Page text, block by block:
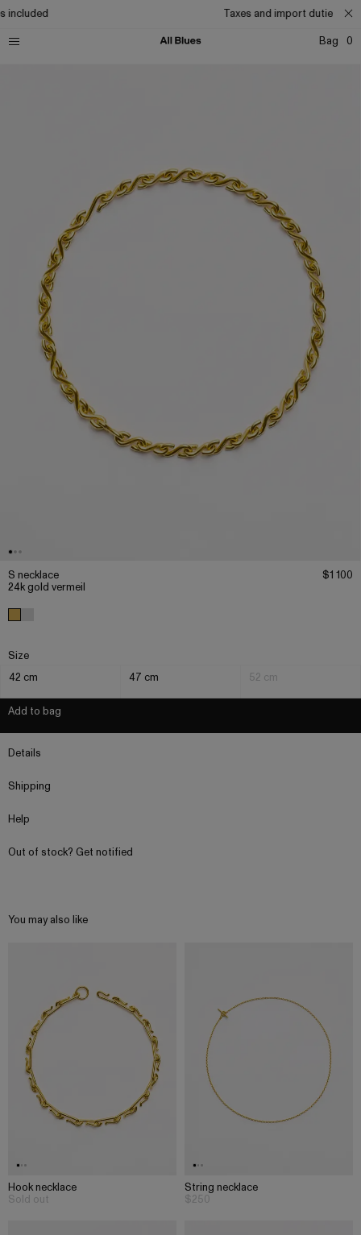
included
Taxes and import duties
Bag
0
S necklace
24k gold vermeil
$1 100
Size
42 cm
47 cm 52 cm
Add to bag
Details
Shipping
Help
Out of stock? Get notified
You may also like
Hook necklace
Sold out
String necklace
$250